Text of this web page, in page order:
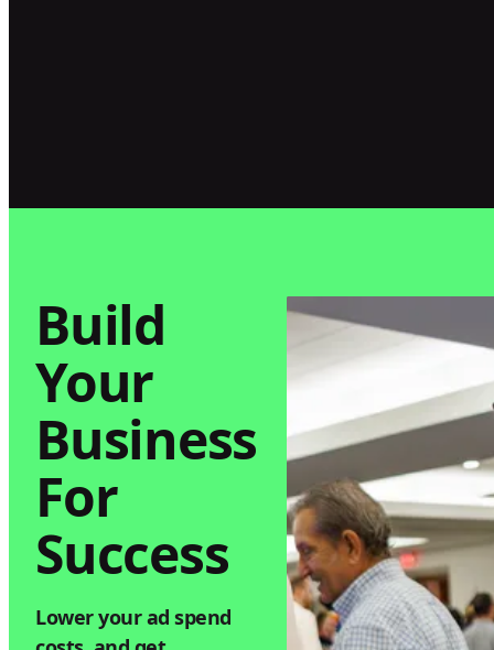
Build
Your
Business
For
Success
Lower your ad spend